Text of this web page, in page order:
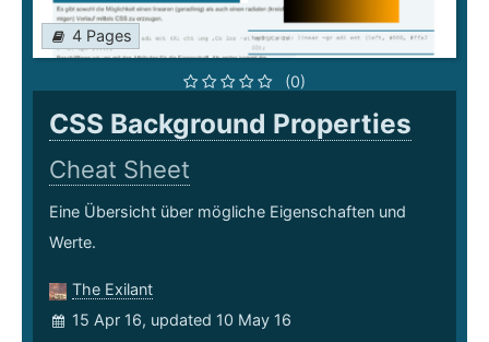
4 Pages
(0)
CSS Background Properties
Cheat Sheet
Eine Übersicht über mögliche Eigenschaften und
Werte.
The Exilant
15 Apr 16, updated 10 May 16